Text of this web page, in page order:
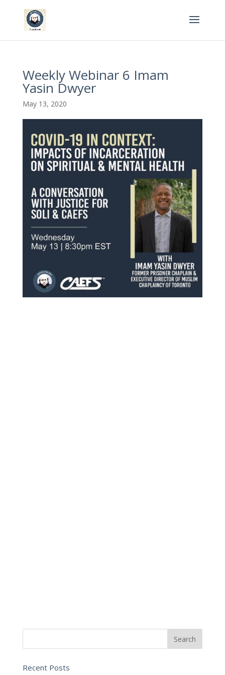
Weekly Webinar 6 Imam
Yasin Dwyer
May 13, 2020
Recent Posts